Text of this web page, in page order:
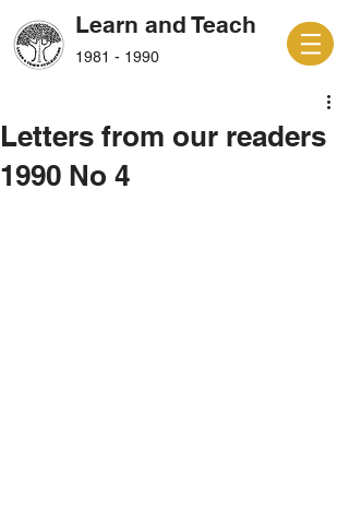
Learn and Teach
1981 - 1990
Letters from our readers
1990 No 4